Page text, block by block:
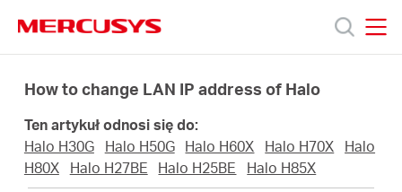
navigation
Produkty
Wsparcie
How to change LAN IP address of Halo
Ten artykuł odnosi się do:
Halo H30G
Halo H50G Halo H60X Halo H70X
Halo
H80X
Halo H27BE Halo H25BE Halo H85X